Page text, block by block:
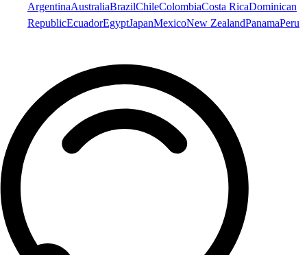
ArgentinaAustraliaBrazilChileColombiaCosta RicaDominican
RepublicEcuadorEgyptJapanMexicoNew ZealandPanamaPeru